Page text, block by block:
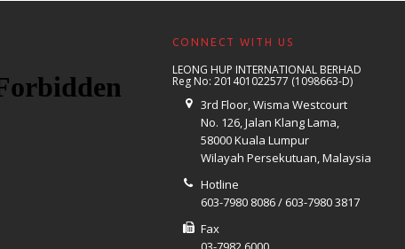
CONNECT WITH US
LEONG HUP INTERNATIONAL BERHAD
Reg No: 201401022577 (1098663-D)
3rd Floor, Wisma Westcourt
No. 126, Jalan Klang Lama,
58000 Kuala Lumpur
Wilayah Persekutuan, Malaysia
Hotline
603-7980 8086 / 603-7980 3817
Fax